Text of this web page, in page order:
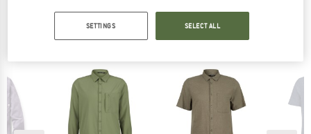
TOP PRODUCTS FROM YOUR FAVORITE
BRANDS
SETTINGS SELECT ALL